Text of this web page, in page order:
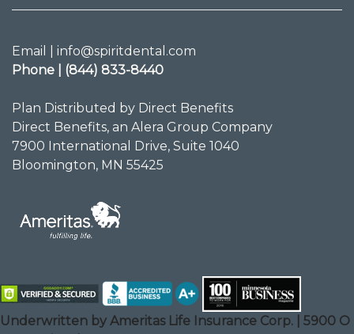
Email | info@spiritdental.com
Phone | (844) 833-8440
Plan Distributed by Direct Benefits
Direct Benefits, an Alera Group Company
7900 International Drive, Suite 1040
Bloomington, MN 55425
Underwritten by Ameritas Life Insurance Corp. | 5900 O